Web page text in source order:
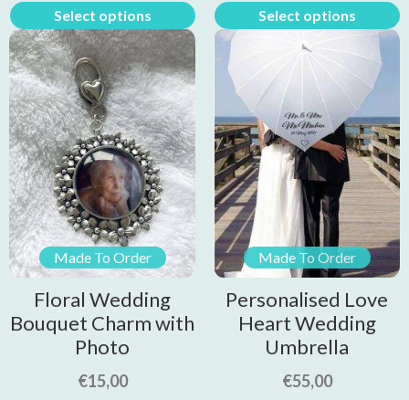
Select options Select options
Made To Order
Floral Wedding
Bouquet Charm with
Photo
€15,00
Made To Order
Personalised Love
Heart Wedding
Umbrella
€55,00